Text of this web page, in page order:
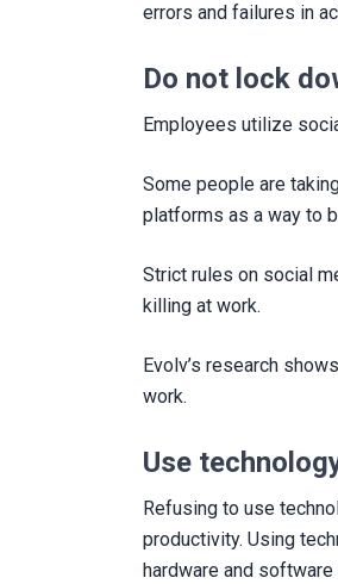
errors and failures in
Do not lock
Employees utilize
Some people are
platforms as a way to
Strict rules on social
killing at work.
Evolv’s research
work.
Use
Refusing to use
productivity. Using
hardware and